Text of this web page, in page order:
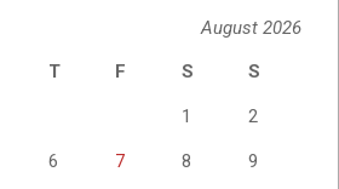
August 2026
T F S S
1 2
6 7 8 9